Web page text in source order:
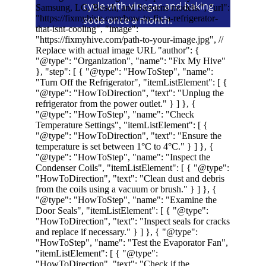
cycle with vinegar and baking
soda once a month.